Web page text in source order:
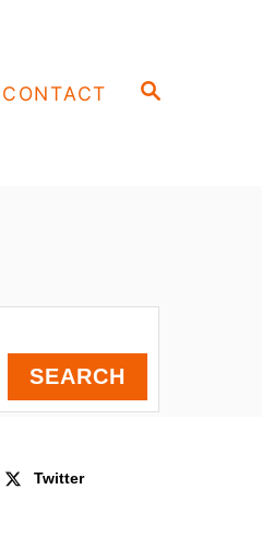
S
CONTACT
SEARCH
Twitter